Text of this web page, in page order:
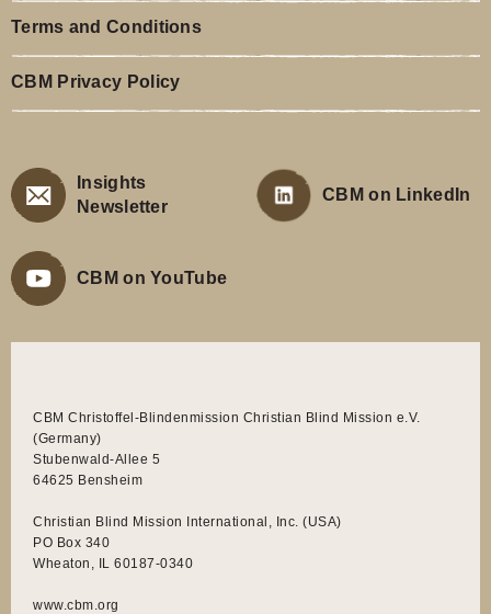
Terms and Conditions
CBM Privacy Policy
Insights
Newsletter
CBM on LinkedIn
CBM on YouTube
CBM Christoffel-Blindenmission Christian Blind Mission e.V.
(Germany)
Stubenwald-Allee 5
64625 Bensheim
Christian Blind Mission International, Inc. (USA)
PO Box 340
Wheaton, IL 60187-0340
www.cbm.org